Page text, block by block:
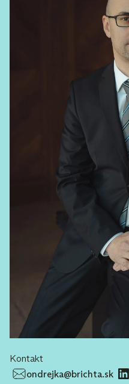
Kontakt
ondrejka@brichta.sk